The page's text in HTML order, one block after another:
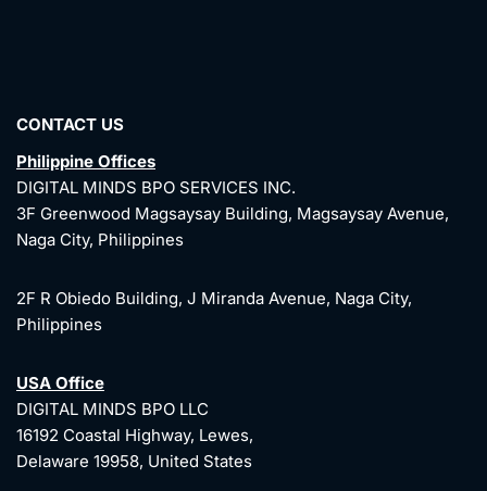
CONTACT US
Philippine Offices
DIGITAL MINDS BPO SERVICES INC.
3F Greenwood Magsaysay Building, Magsaysay Avenue,
Naga City, Philippines
2F R Obiedo Building, J Miranda Avenue, Naga City,
Philippines
USA Office
DIGITAL MINDS BPO LLC
16192 Coastal Highway, Lewes,
Delaware 19958, United States